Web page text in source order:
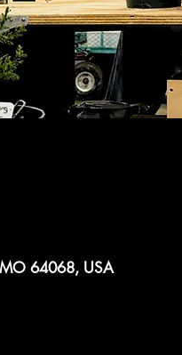
64068, USA